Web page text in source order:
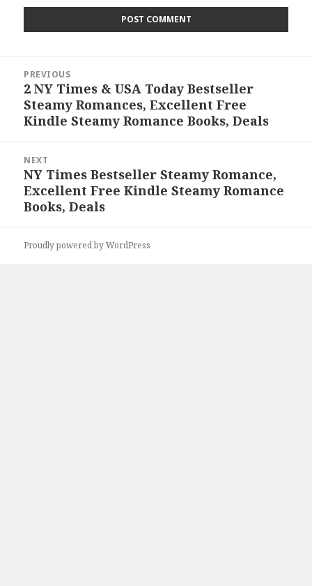
navigation
PREVIOUS
Previous
post:
2 NY Times & USA Today Bestseller
Steamy Romances, Excellent Free
Kindle Steamy Romance Books, Deals
NEXT
Next
post:
NY Times Bestseller Steamy Romance,
Excellent Free Kindle Steamy Romance
Books, Deals
Proudly powered by WordPress